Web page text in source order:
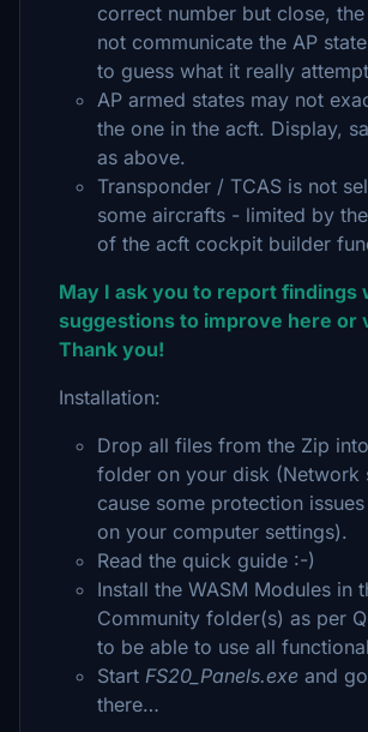
correct number but close,
not communicate the AP
to guess what it really
AP armed states may not
the one in the acft. Display,
as above.
Transponder / TCAS is not
some aircrafts - limited by
of the acft cockpit builder
May I ask you to report findings
suggestions to improve here or
Thank you!
Installation:
Drop all files from the Zip
folder on your disk (Network
cause some protection
on your computer settings).
Read the quick guide :-)
Install the WASM Modules in
Community folder(s) as per
to be able to use all
Start FS20_Panels.exe and
there…